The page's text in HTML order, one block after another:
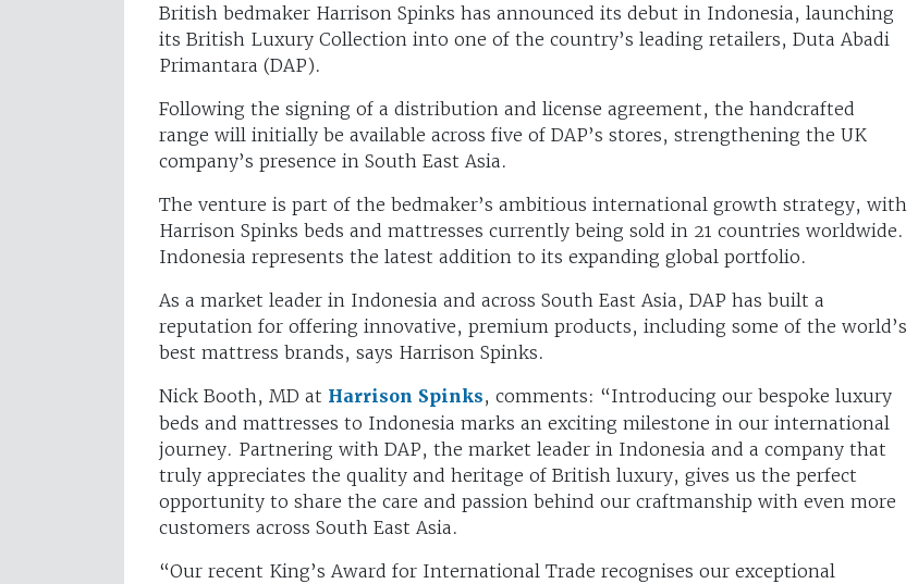
British bedmaker Harrison Spinks has announced its debut in Indonesia, launching
its British Luxury Collection into one of the country’s leading retailers, Duta Abadi
Primantara (DAP).
Following the signing of a distribution and license agreement, the handcrafted
range will initially be available across five of DAP’s stores, strengthening the UK
company’s presence in South East Asia.
The venture is part of the bedmaker’s ambitious international growth strategy, with
Harrison Spinks beds and mattresses currently being sold in 21 countries worldwide.
Indonesia represents the latest addition to its expanding global portfolio.
As a market leader in Indonesia and across South East Asia, DAP has built a
reputation for offering innovative, premium products, including some of the world’s
best mattress brands, says Harrison Spinks.
Nick Booth, MD at Harrison Spinks, comments: “Introducing our bespoke luxury
beds and mattresses to Indonesia marks an exciting milestone in our international
journey. Partnering with DAP, the market leader in Indonesia and a company that
truly appreciates the quality and heritage of British luxury, gives us the perfect
opportunity to share the care and passion behind our craftmanship with even more
customers across South East Asia.
“Our recent King’s Award for International Trade recognises our exceptional